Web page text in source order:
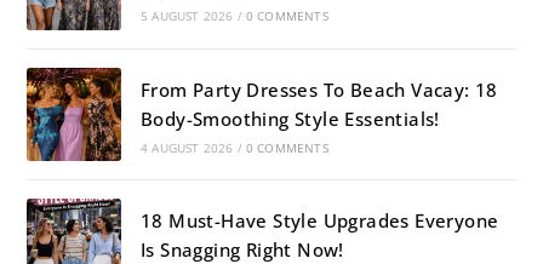
5 AUGUST 2026 / 0 COMMENTS
From Party Dresses To Beach Vacay: 18
Body-Smoothing Style Essentials!
4 AUGUST 2026 / 0 COMMENTS
18 Must-Have Style Upgrades Everyone
Is Snagging Right Now!